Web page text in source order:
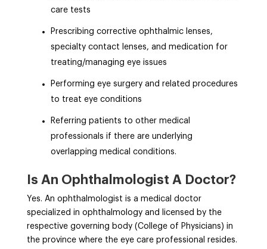
care tests
Prescribing corrective ophthalmic lenses,
specialty contact lenses, and medication for
treating/managing eye issues
Performing eye surgery and related procedures
to treat eye conditions
Referring patients to other medical
professionals if there are underlying
overlapping medical conditions.
Is An Ophthalmologist A Doctor?
Yes. An ophthalmologist is a medical doctor
specialized in ophthalmology and licensed by the
respective governing body (College of Physicians) in
the province where the eye care professional resides.